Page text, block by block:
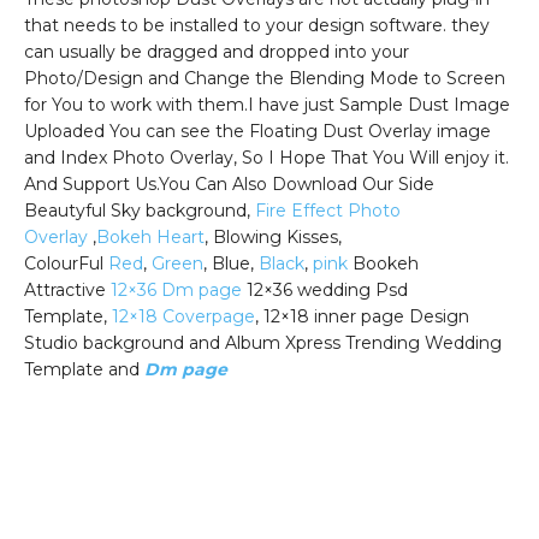
that needs to be installed to your design software. they
can usually be dragged and dropped into your
Photo/Design and Change the Blending Mode to Screen
for You to work with them.I have just Sample Dust Image
Uploaded You can see the Floating Dust Overlay image
and Index Photo Overlay, So I Hope That You Will enjoy it.
And Support Us.You Can Also Download Our Side
Beautyful Sky background, Fire Effect Photo
Overlay ,Bokeh Heart, Blowing Kisses,
ColourFul Red, Green, Blue, Black, pink Bookeh
Attractive 12×36 Dm page 12×36 wedding Psd
Template, 12×18 Coverpage, 12×18 inner page Design
Studio background and Album Xpress Trending Wedding
Template and Dm page